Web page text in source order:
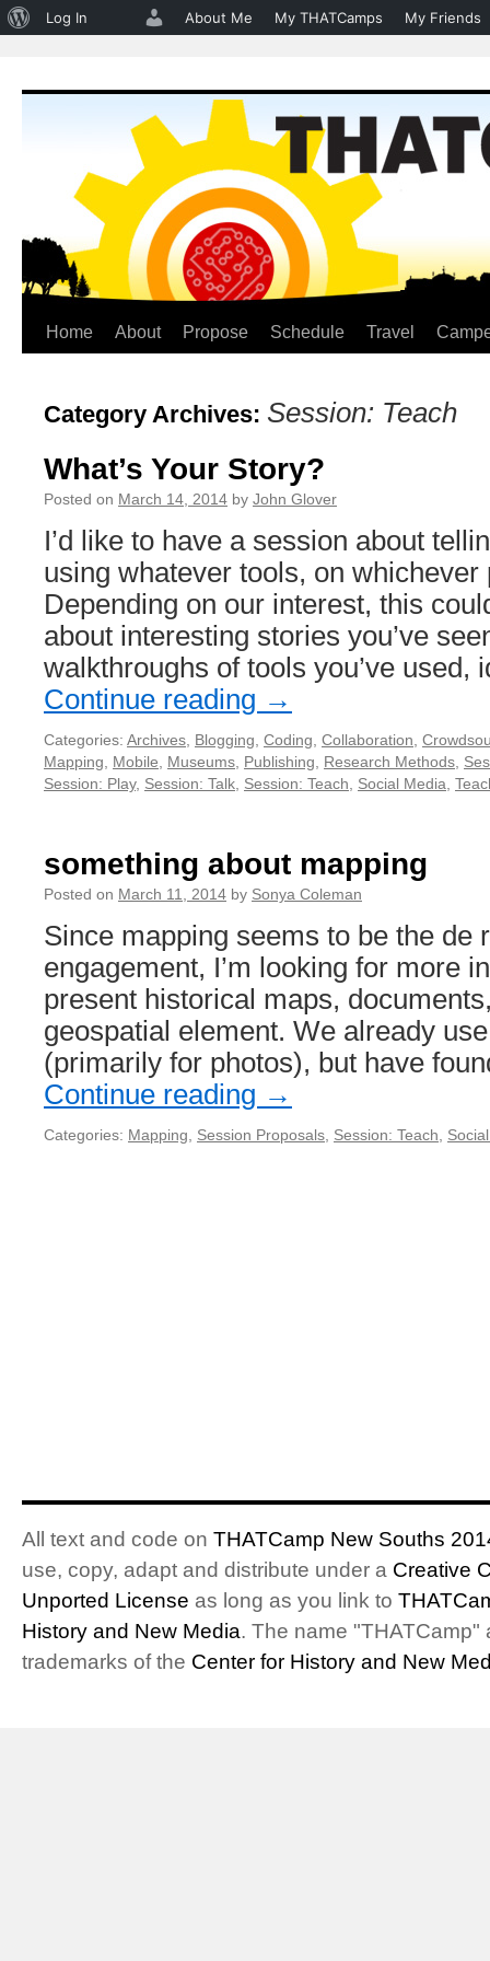
Skip
content
Home About Propose Schedule Travel
Category Archives: Session: Teach
What’s Your Story?
Posted on March 14, 2014 by John Glover
I’d like to have a session about
using whatever tools, on whichever
Depending on our interest, this
about interesting stories you’ve
walkthroughs of tools you’ve
Continue reading →
Categories: Archives Blogging Coding Collaboration
Mapping
Mobile Museums Publishing Research Methods
Session: Play, Session: Talk Session: Teach Social Media
something about mapping
Posted on March 11, 2014 by Sonya Coleman
Since mapping seems to be the de
engagement, I’m looking for more
present historical maps,
geospatial element. We already
(primarily for photos), but have
Continue reading →
Categories: Mapping Session Proposals Session: Teach
All text and code on THATCamp New Souths
use, copy, adapt and distribute under a Creative
Unported License as long as you link to
History and New Media. The name "THATCamp"
trademarks of the Center for History and New
About
Log In About Me My THATCamps My Friends